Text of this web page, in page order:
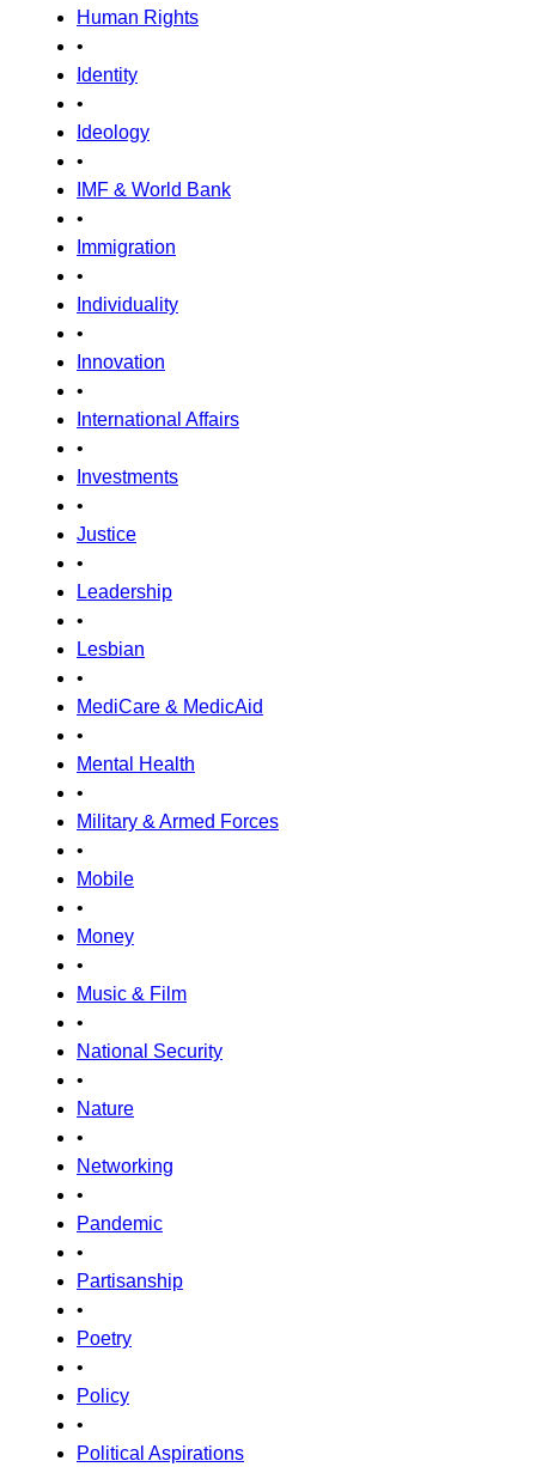
Human Rights
•
Identity
•
Ideology
•
IMF & World Bank
•
Immigration
•
Individuality
•
Innovation
•
International Affairs
•
Investments
•
Justice
•
Leadership
•
Lesbian
•
MediCare & MedicAid
•
Mental Health
•
Military & Armed Forces
•
Mobile
•
Money
•
Music & Film
•
National Security
•
Nature
•
Networking
•
Pandemic
•
Partisanship
•
Poetry
•
Policy
•
Political Aspirations